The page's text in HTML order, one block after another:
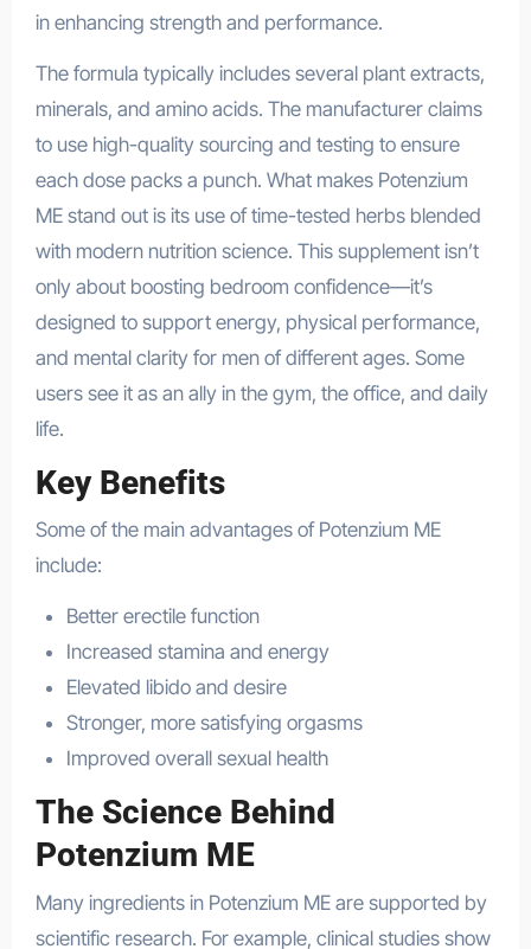
in enhancing strength and performance.
The formula typically includes several plant extracts,
minerals, and amino acids. The manufacturer claims
to use high-quality sourcing and testing to ensure
each dose packs a punch. What makes Potenzium
ME stand out is its use of time-tested herbs blended
with modern nutrition science. This supplement isn’t
only about boosting bedroom confidence—it’s
designed to support energy, physical performance,
and mental clarity for men of different ages. Some
users see it as an ally in the gym, the office, and daily
life.
Key Benefits
Some of the main advantages of Potenzium ME
include:
Better erectile function
Increased stamina and energy
Elevated libido and desire
Stronger, more satisfying orgasms
Improved overall sexual health
The Science Behind
Potenzium ME
Many ingredients in Potenzium ME are supported by
scientific research. For example, clinical studies show